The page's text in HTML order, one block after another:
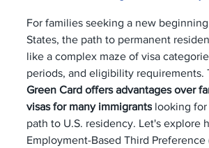
For families seeking a new
States, the path to permanent
like a complex maze of visa
periods, and eligibility requirements.
Green Card offers advantages over
visas for many immigrants looking
path to U.S. residency. Let's explore
Employment-Based Third Preference